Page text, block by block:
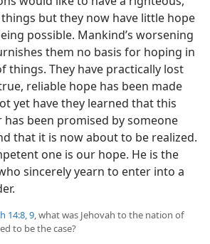
but they now have little hope
possible. Mankind’s worsening
them no basis for hoping in
things. They have practically lost
reliable hope has been made
yet have they learned that this
been promised by someone
that it is now about to be realized.
one is our hope. He is the
sincerely yearn to enter into a
14:8, 9, what was Jehovah to the nation of
to be the case?